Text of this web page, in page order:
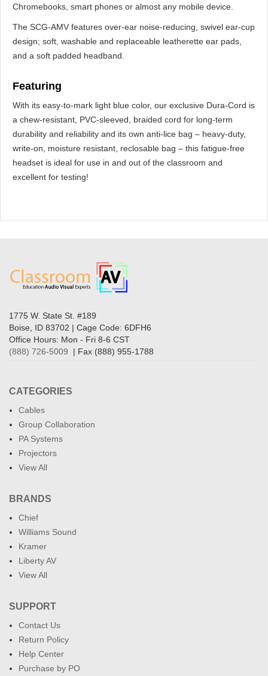
Chromebooks, smart phones or almost any mobile device.
The SCG-AMV features over-ear noise-reducing, swivel ear-cup
design; soft, washable and replaceable leatherette ear pads,
and a soft padded headband.
Featuring
With its easy-to-mark light blue color, our exclusive Dura-Cord is
a chew-resistant, PVC-sleeved, braided cord for long-term
durability and reliability and its own anti-lice bag – heavy-duty,
write-on, moisture resistant, reclosable bag – this fatigue-free
headset is ideal for use in and out of the classroom and
excellent for testing!
1775 W. State St. #189
Boise, ID 83702 | Cage Code: 6DFH6
Office Hours: Mon - Fri 8-6 CST
(888) 726-5009 | Fax (888) 955-1788
CATEGORIES
Cables
Group Collaboration
PA Systems
Projectors
View All
BRANDS
Chief
Williams Sound
Kramer
Liberty AV
View All
SUPPORT
Contact Us
Return Policy
Help Center
Purchase by PO